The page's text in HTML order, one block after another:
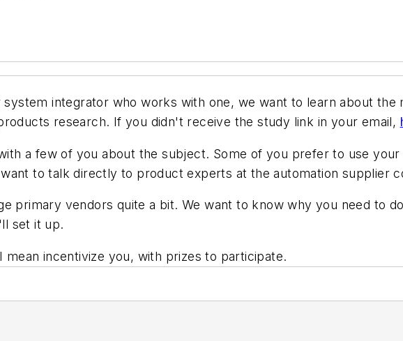
integrator who works with one, we want to learn about
research. If you didn't receive the study link in your email,
a few of you about the subject. Some of you prefer to use
to talk directly to product experts at the automation supplier
primary vendors quite a bit. We want to know why you need to
set it up.
incentivize you, with prizes to participate.